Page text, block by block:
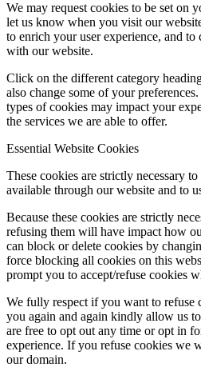
We may request cookies to be set on
let us know when you visit our
to enrich your user experience, and
with our website.
Click on the different category
also change some of your
types of cookies may impact your
the services we are able to offer.
Essential Website Cookies
These cookies are strictly necessary
available through our website and to
Because these cookies are strictly
refusing them will have impact how
can block or delete cookies by
force blocking all cookies on this
prompt you to accept/refuse cookies
We fully respect if you want to refuse
you again and again kindly allow us
are free to opt out any time or opt in
experience. If you refuse cookies we
our domain.